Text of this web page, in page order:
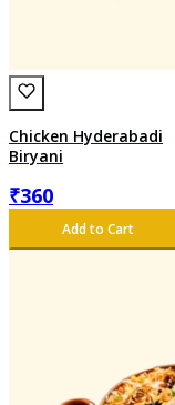
Chicken Hyderabadi
Biryani
₹360
Add to Cart